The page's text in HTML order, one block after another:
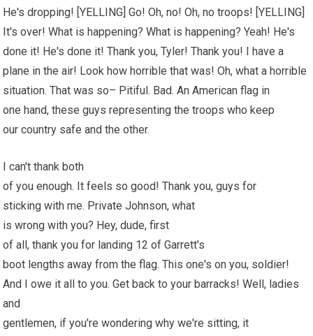
He's dropping! [YELLING] Go! Oh, no! Oh, no troops! [YELLING]
It's over! What is happening? What is happening? Yeah! He's
done it! He's done it! Thank you, Tyler! Thank you! I have a
plane in the air! Look how horrible that was! Oh, what a horrible
situation. That was so– Pitiful. Bad. An American flag in
one hand, these guys representing the troops who keep
our country safe and the other.
I can't thank both
of you enough. It feels so good! Thank you, guys for
sticking with me. Private Johnson, what
is wrong with you? Hey, dude, first
of all, thank you for landing 12 of Garrett's
boot lengths away from the flag. This one's on you, soldier!
And I owe it all to you. Get back to your barracks! Well, ladies
and
gentlemen, if you're wondering why we're sitting, it